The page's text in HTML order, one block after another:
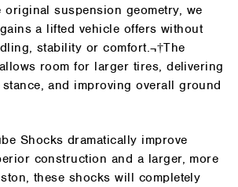
suspension geometry, we
a lifted vehicle offers without
stability or comfort.¬†The
room for larger tires, delivering
and improving overall ground
Shocks dramatically improve
construction and a larger, more
these shocks will completely